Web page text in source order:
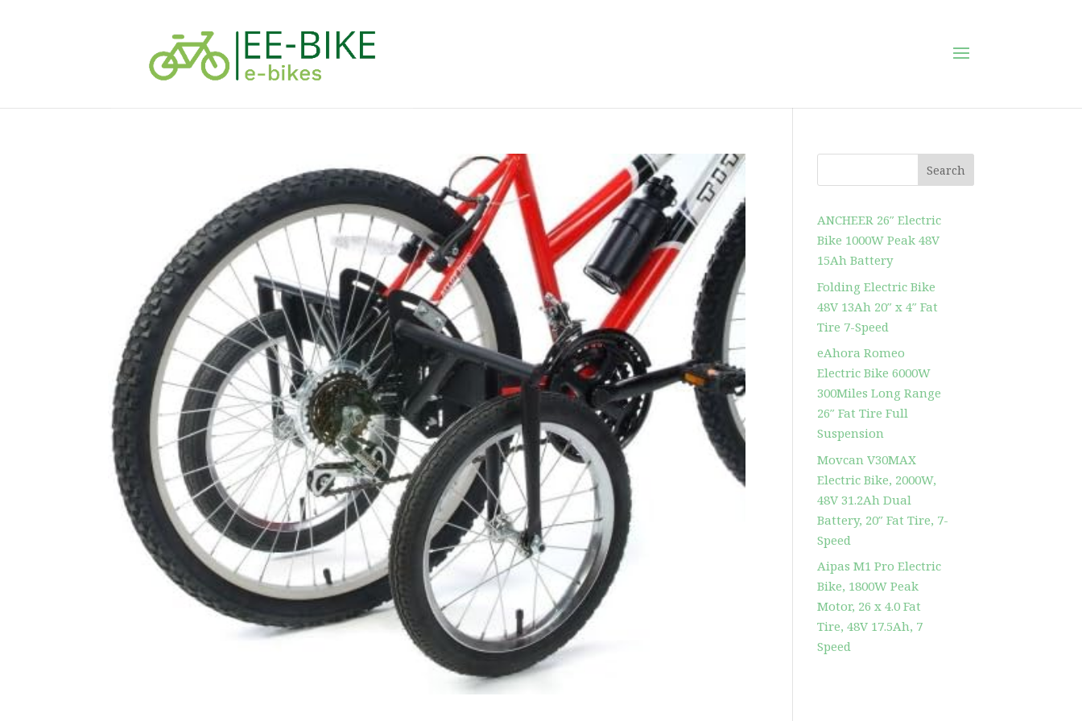
Search
ANCHEER 26″ Electric
Bike 1000W Peak 48V
15Ah Battery
Folding Electric Bike
48V 13Ah 20″ x 4″ Fat
Tire 7-Speed
eAhora Romeo
Electric Bike 6000W
300Miles Long Range
26″ Fat Tire Full
Suspension
Movcan V30MAX
Electric Bike, 2000W,
48V 31.2Ah Dual
Battery, 20″ Fat Tire, 7-
Speed
Aipas M1 Pro Electric
Bike, 1800W Peak
Motor, 26 x 4.0 Fat
Tire, 48V 17.5Ah, 7
Speed